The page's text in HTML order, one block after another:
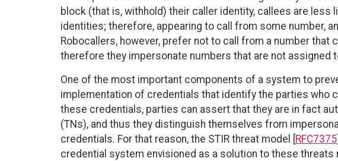
block (that is, withhold) their caller identity, callees are
identities; therefore, appearing to call from some number,
Robocallers, however, prefer not to call from a number that
therefore they impersonate numbers that are not assigned
One of the most important components of a system to
implementation of credentials that identify the parties who
these credentials, parties can assert that they are in fact
(TNs), and thus they distinguish themselves from
credentials. For that reason, the STIR threat model [ RFC7375
credential system envisioned as a solution to these